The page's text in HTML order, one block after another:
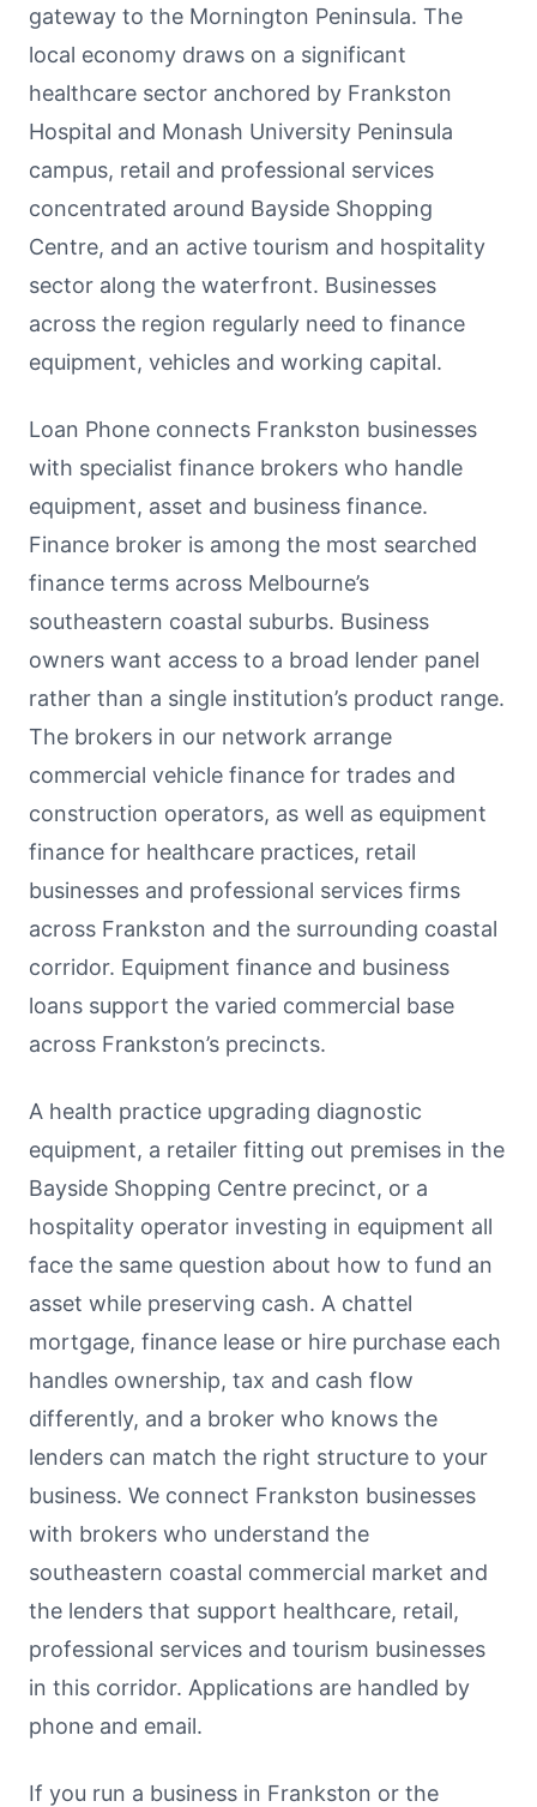
gateway to the Mornington Peninsula. The
local economy draws on a significant
healthcare sector anchored by Frankston
Hospital and Monash University Peninsula
campus, retail and professional services
concentrated around Bayside Shopping
Centre, and an active tourism and hospitality
sector along the waterfront. Businesses
across the region regularly need to finance
equipment, vehicles and working capital.
Loan Phone connects Frankston businesses
with specialist finance brokers who handle
equipment, asset and business finance.
Finance broker is among the most searched
finance terms across Melbourne’s
southeastern coastal suburbs. Business
owners want access to a broad lender panel
rather than a single institution’s product range.
The brokers in our network arrange
commercial vehicle finance for trades and
construction operators, as well as equipment
finance for healthcare practices, retail
businesses and professional services firms
across Frankston and the surrounding coastal
corridor. Equipment finance and business
loans support the varied commercial base
across Frankston’s precincts.
A health practice upgrading diagnostic
equipment, a retailer fitting out premises in the
Bayside Shopping Centre precinct, or a
hospitality operator investing in equipment all
face the same question about how to fund an
asset while preserving cash. A chattel
mortgage, finance lease or hire purchase each
handles ownership, tax and cash flow
differently, and a broker who knows the
lenders can match the right structure to your
business. We connect Frankston businesses
with brokers who understand the
southeastern coastal commercial market and
the lenders that support healthcare, retail,
professional services and tourism businesses
in this corridor. Applications are handled by
phone and email.
If you run a business in Frankston or the